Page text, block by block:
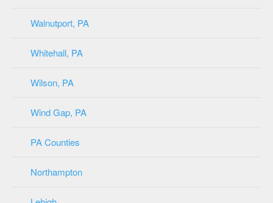
Walnutport, PA
Whitehall, PA
Wilson, PA
Wind Gap, PA
PA Counties
Northampton